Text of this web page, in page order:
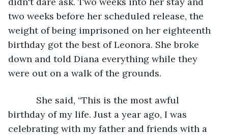
two weeks before her scheduled release, the
weight of being imprisoned on her eighteenth
birthday got the best of Leonora. She broke
down and told Diana everything while they
were out on a walk of the grounds.
She said, “This is the most awful
birthday of my life. Just a year ago, I was
celebrating with my father and friends with a